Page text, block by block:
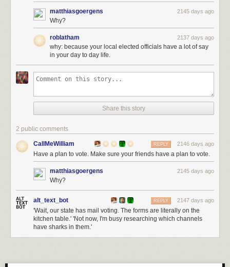
matthiasgoergens 2145 days ago
Why?
roblatham 2137 days ago
why: because your local elected officials have a lot of say
in your day to day life.
Share this story
2 public comments
CallMeWilliam 2146 days ago
REPLY
Have a plan to vote. Make sure your friends have a plan to vote.
matthiasgoergens 2145 days ago
Why?
alt_text_bot 2147 days ago
REPLY
'Wait, our state has mail voting. The forms are literally on the
kitchen table.' 'Not now, I'm busy researching which channels
have sharks in them.'